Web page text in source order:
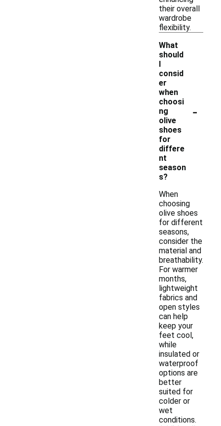
their overall
wardrobe
flexibility.
What
should
I
consid
er
when
choosi
ng
olive
shoes
for
differe
nt
season
s?
-
When
choosing
olive shoes
for different
seasons,
consider the
material and
breathability.
For warmer
months,
lightweight
fabrics and
open styles
can help
keep your
feet cool,
while
insulated or
waterproof
options are
better
suited for
colder or
wet
conditions.